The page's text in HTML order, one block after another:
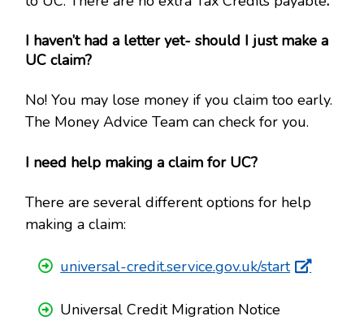
I haven’t had a letter yet- should I just make a
UC claim?
No! You may lose money if you claim too early.
The Money Advice Team can check for you.
I need help making a claim for UC?
There are several different options for help
making a claim:
universal-credit.service.gov.uk/start
Universal Credit Migration Notice